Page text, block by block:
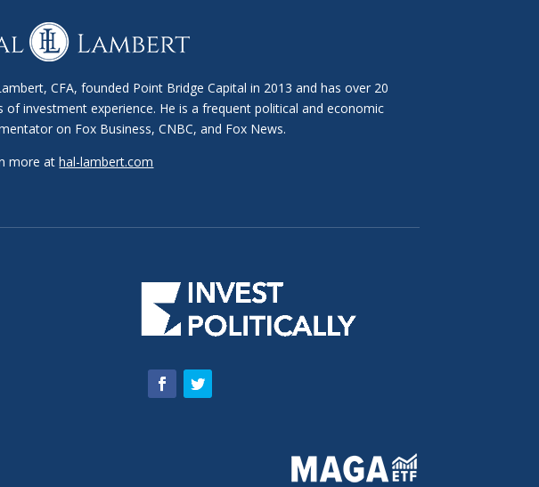
CFA, founded Point Bridge Capital in 2013 and has over 20
of investment experience. He is a frequent political and economic
on Fox Business, CNBC, and Fox News.
more athal-lambert.com